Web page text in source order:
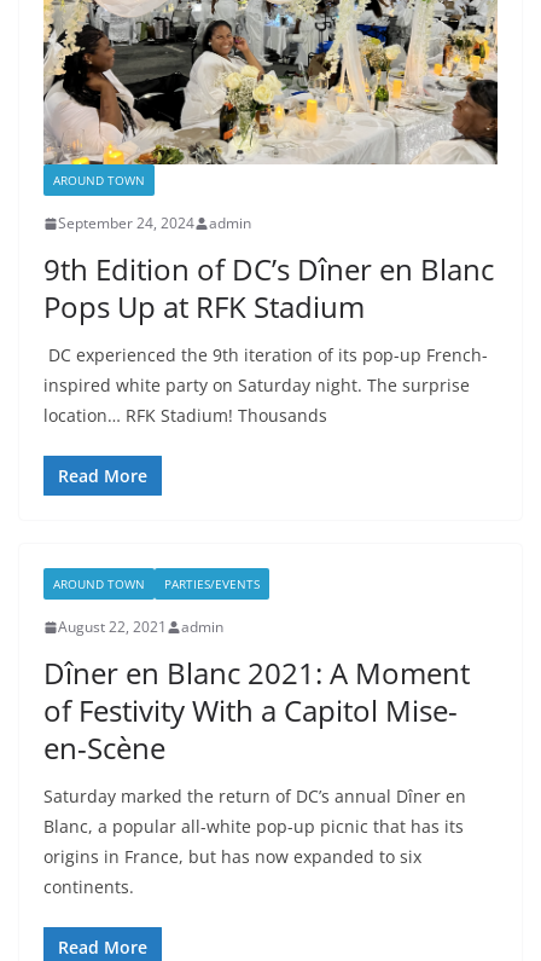
AROUND TOWN
September 24, 2024 admin
9th Edition of DC’s Dîner en Blanc
Pops Up at RFK Stadium
DC experienced the 9th iteration of its pop-up French-
inspired white party on Saturday night. The surprise
location… RFK Stadium! Thousands
Read More
AROUND TOWN PARTIES/EVENTS
August 22, 2021 admin
Dîner en Blanc 2021: A Moment
of Festivity With a Capitol Mise-
en-Scène
Saturday marked the return of DC’s annual Dîner en
Blanc, a popular all-white pop-up picnic that has its
origins in France, but has now expanded to six
continents.
Read More